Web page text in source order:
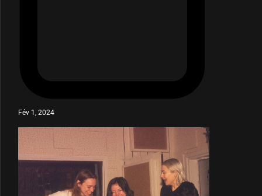
Fév 1, 2024